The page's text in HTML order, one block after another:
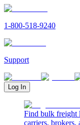
1-800-518-9240
Support
Log In
Find bulk freight
carriers, brokers,